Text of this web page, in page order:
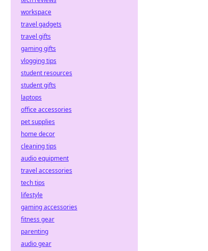
workspace
travel gadgets
travel gifts
gaming gifts
vlogging tips
student resources
student gifts
laptops
office accessories
pet supplies
home decor
cleaning tips
audio equipment
travel accessories
tech tips
lifestyle
gaming accessories
fitness gear
parenting
audio gear